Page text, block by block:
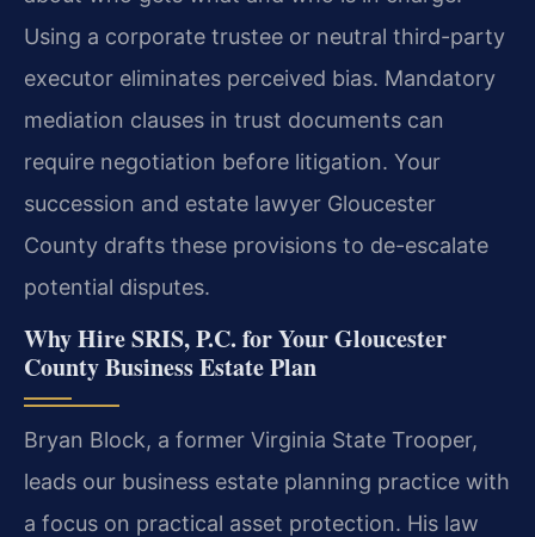
Using a corporate trustee or neutral third-party
executor eliminates perceived bias. Mandatory
mediation clauses in trust documents can
require negotiation before litigation. Your
succession and estate lawyer Gloucester
County drafts these provisions to de-escalate
potential disputes.
Why Hire SRIS, P.C. for Your Gloucester
County Business Estate Plan
Bryan Block, a former Virginia State Trooper,
leads our business estate planning practice with
a focus on practical asset protection. His law